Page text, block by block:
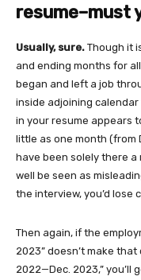
resume–must
Usually, sure. Though it
and ending months for
began and left a job
inside adjoining calendar
in your resume appears
little as one month (from
have been solely there a
well be seen as
the interview, you’d lose
Then again, if the
2023” doesn’t make that
2022—Dec. 2023,”